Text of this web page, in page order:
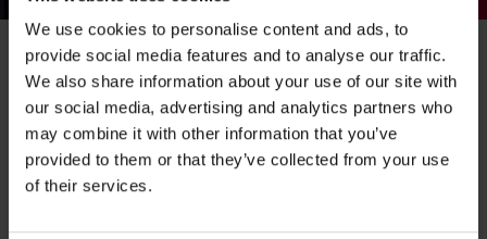
We use cookies to personalise content and ads, to
provide social media features and to analyse our traffic.
We also share information about your use of our site with
our social media, advertising and analytics partners who
may combine it with other information that you’ve
provided to them or that they’ve collected from your use
of their services.
Make a real
difference
Be part of the movement ending homelessness.
Join thousands of supporters receiving inspiring
stories, real impact updates and ways to help —
straight to your inbox.
Stories from people rebuilding their lives
How your support creates change
Opportunities to get involved